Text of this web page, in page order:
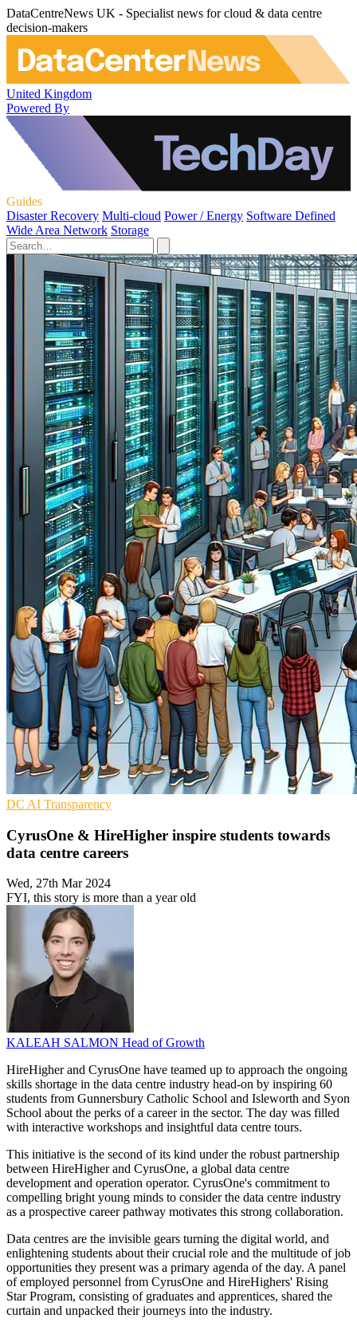
DataCentreNews UK - Specialist news for cloud & data centre
decision-makers
United Kingdom
Powered By
Guides
Disaster Recovery Multi-cloud Power / Energy Software Defined
Wide Area Network Storage
DC AI Transparency
CyrusOne & HireHigher inspire students towards
data centre careers
Wed, 27th Mar 2024
FYI, this story is more than a year old
KALEAH SALMON Head of Growth
HireHigher and CyrusOne have teamed up to approach the ongoing
skills shortage in the data centre industry head-on by inspiring 60
students from Gunnersbury Catholic School and Isleworth and Syon
School about the perks of a career in the sector. The day was filled
with interactive workshops and insightful data centre tours.
This initiative is the second of its kind under the robust partnership
between HireHigher and CyrusOne, a global data centre
development and operation operator. CyrusOne's commitment to
compelling bright young minds to consider the data centre industry
as a prospective career pathway motivates this strong collaboration.
Data centres are the invisible gears turning the digital world, and
enlightening students about their crucial role and the multitude of job
opportunities they present was a primary agenda of the day. A panel
of employed personnel from CyrusOne and HireHighers' Rising
Star Program, consisting of graduates and apprentices, shared the
curtain and unpacked their journeys into the industry.